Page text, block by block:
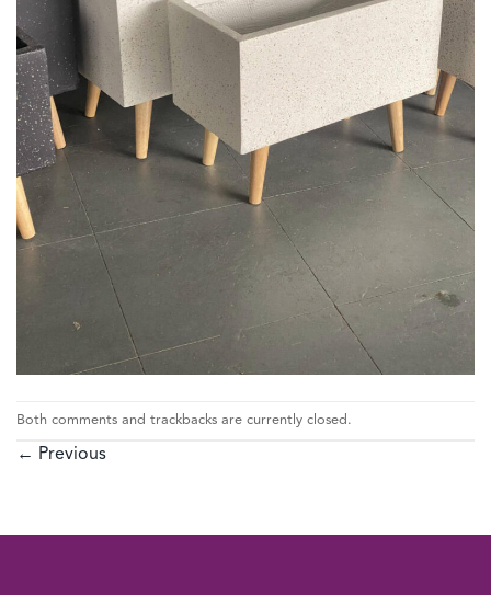
Both comments and trackbacks are currently closed.
← Previous